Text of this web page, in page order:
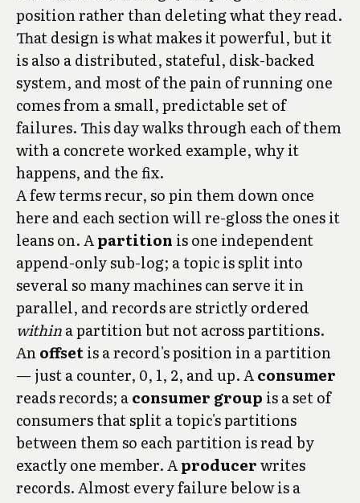
position rather than deleting what they read.
That design is what makes it powerful, but it
is also a distributed, stateful, disk-backed
system, and most of the pain of running one
comes from a small, predictable set of
failures. This day walks through each of them
with a concrete worked example, why it
happens, and the fix.
A few terms recur, so pin them down once
here and each section will re-gloss the ones it
leans on. Apartition is one independent
append-only sub-log; a topic is split into
several so many machines can serve it in
parallel, and records are strictly ordered
withina partition but not across partitions.
Anoffsetis a record's position in a partition
— just a counter, 0, 1, 2, and up. Aconsumer
reads records; aconsumer group is a set of
consumers that split a topic's partitions
between them so each partition is read by
exactly one member. Aproducerwrites
records. Almost every failure below is a